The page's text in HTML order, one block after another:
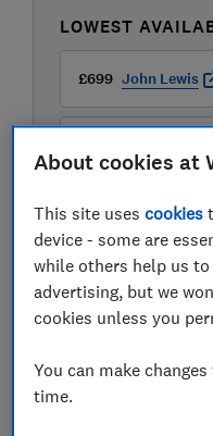
LOWEST
£699 John Lewis
About cookies at
This site usescookies
device - some are
while others help us
advertising, but we
cookies unless you
You can make
time.